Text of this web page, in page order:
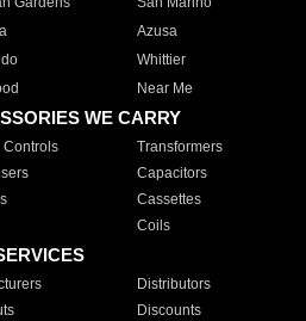
Azusa
Whittier
Near Me
WE CARRY
Controls Transformers
Capacitors
Cassettes
Coils
Distributors
Discounts